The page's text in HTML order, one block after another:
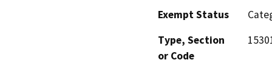
Exempt Status
Type, Section
or Code